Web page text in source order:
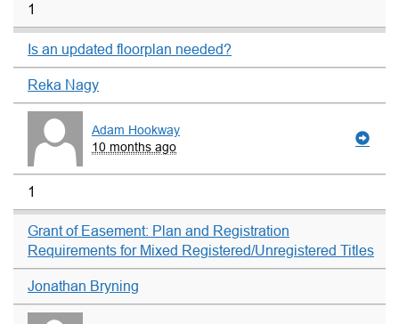
1
Is an updated floorplan needed?
Reka Nagy
Adam Hookway
10 months ago
1
Grant of Easement: Plan and Registration
Requirements for Mixed Registered/Unregistered Titles
Jonathan Bryning